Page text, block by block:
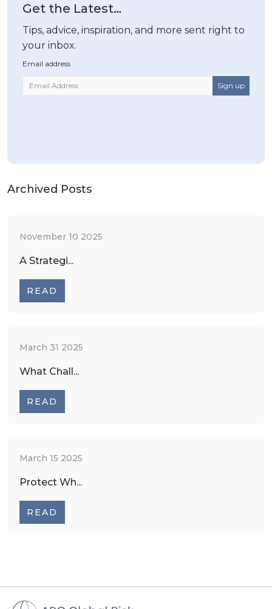
Get the Latest…
Tips, advice, inspiration, and more sent right to
your inbox.
Email address
Archived Posts
November 10 2025
A Strategi...
READ
March 31 2025
What Chall...
READ
March 15 2025
Protect Wh...
READ